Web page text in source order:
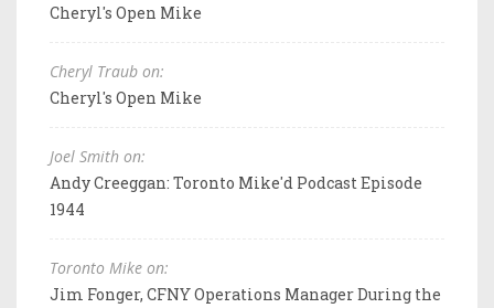
Cheryl's Open Mike
Cheryl Traub on:
Cheryl's Open Mike
Joel Smith on:
Andy Creeggan: Toronto Mike'd Podcast Episode
1944
Toronto Mike on:
Jim Fonger, CFNY Operations Manager During the